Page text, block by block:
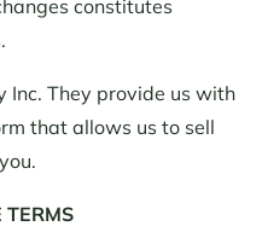
constitutes
Inc. They provide us with
that allows us to sell
TERMS